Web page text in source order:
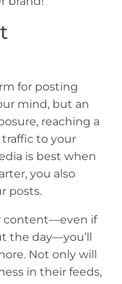
for posting
mind, but an
reaching a
to your
is best when
you also
posts.
content—even if
the day—you’ll
Not only will
in their feeds,